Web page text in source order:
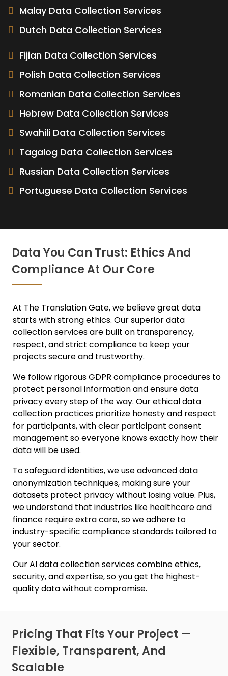
Malay Data Collection Services
Dutch Data Collection Services
Fijian Data Collection Services
Polish Data Collection Services
Romanian Data Collection Services
Hebrew Data Collection Services
Swahili Data Collection Services
Tagalog Data Collection Services
Russian Data Collection Services
Portuguese Data Collection Services
Data You Can Trust: Ethics And
Compliance At Our Core
At The Translation Gate, we believe great data
starts with strong ethics. Our superior data
collection servicesare built on transparency,
respect, and strict compliance to keep your
projects secure and trustworthy.
We follow rigorousGDPR compliance procedures to
protect personal information and ensure data
privacy every step of the way. Our ethical data
collection practices prioritize honesty and respect
for participants, with clear participant consent
management so everyone knows exactly how their
data will be used.
To safeguard identities, we use advanceddata
anonymization techniques, making sure your
datasets protect privacy without losing value. Plus,
we understand that industries like healthcare and
finance require extra care, so we adhere to
industry-specific compliance standards tailored to
your sector.
OurAI data collection servicescombine ethics,
security, and expertise, so you get the highest-
quality data without compromise.
Pricing That Fits Your Project —
Flexible, Transparent, And
Scalable